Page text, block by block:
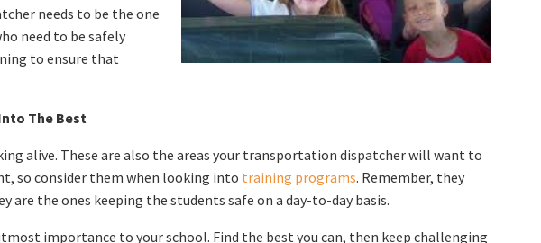
needs to be the one
need to be safely
to ensure that
The Best
alive. These are also the areas your transportation dispatcher will want to
so consider them when looking into training programs. Remember, they
are the ones keeping the students safe on a day-to-day basis.
importance to your school. Find the best you can, then keep challenging